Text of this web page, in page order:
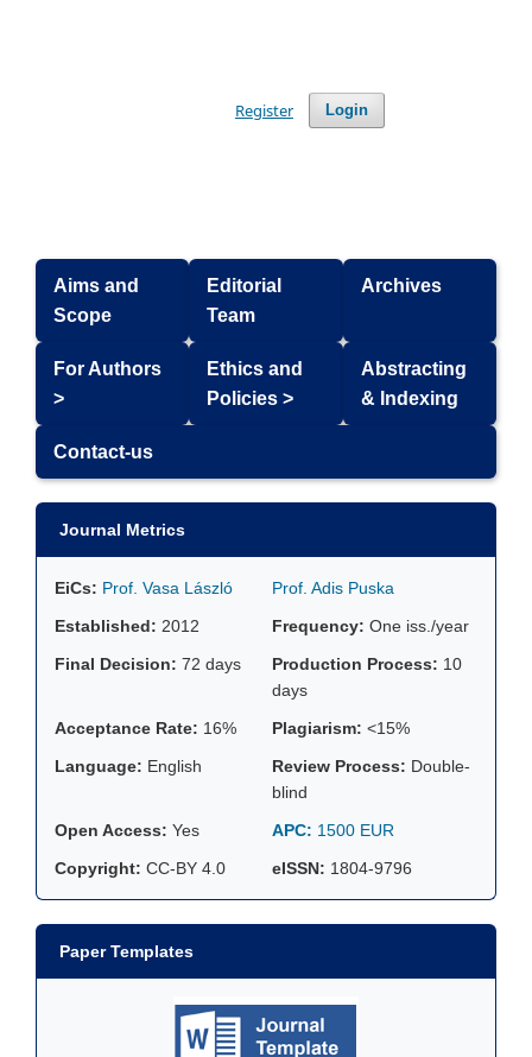
Login
Register
Aims and
Scope
Editorial
Team
Archives
For Authors
>
Ethics and
Policies >
Abstracting
& Indexing
Contact-us
Journal Metrics
EiCs: Prof. Vasa László
Prof. Adis Puska
Established: 2012 Frequency: One iss./year
Final Decision: 72 days Production Process: 10
days
Acceptance Rate: 16% Plagiarism: <15%
Language: English Review Process: Double-
blind
Open Access: Yes APC: 1500 EUR
Copyright: CC-BY 4.0 eISSN: 1804-9796
Paper Templates